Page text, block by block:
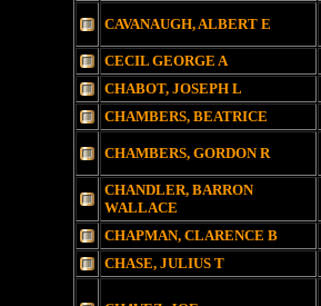
CAVANAUGH, ALBERT E
CECIL GEORGE A
CHABOT, JOSEPH L
CHAMBERS, BEATRICE
CHAMBERS, GORDON R
CHANDLER, BARRON
WALLACE
CHAPMAN, CLARENCE B
CHASE, JULIUS T